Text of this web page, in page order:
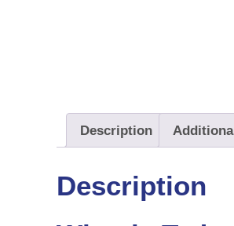
Description
Description